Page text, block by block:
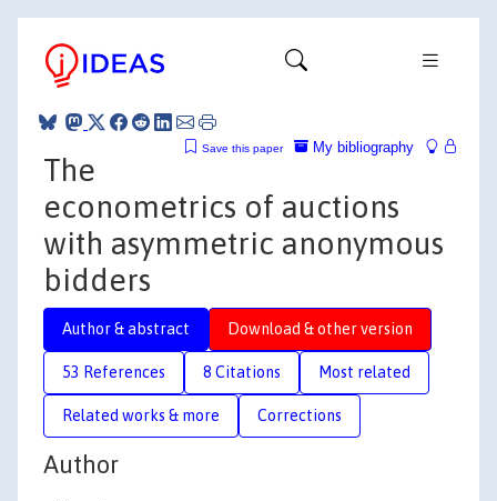
My bibliography
Save this paper
The
econometrics of auctions
with asymmetric anonymous
bidders
Author & abstract Download & other version
53 References 8 Citations Most related
Related works & more Corrections
Author